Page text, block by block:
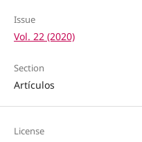
Issue
Vol. 22 (2020)
Section
Artículos
License